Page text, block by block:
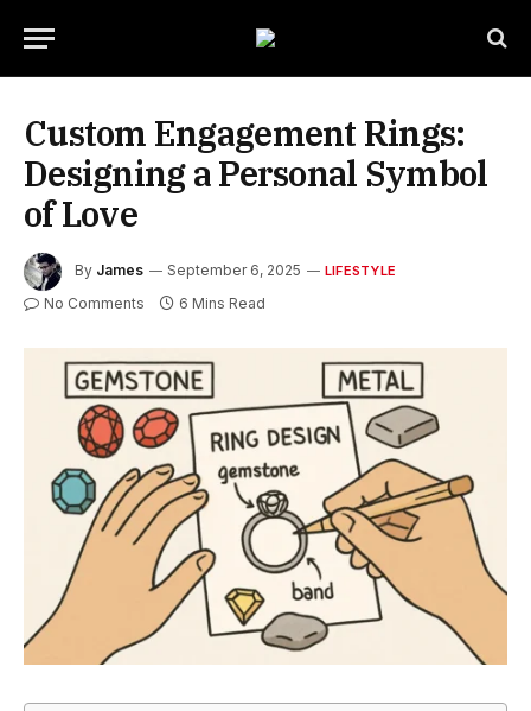
Custom Engagement Rings:
Designing a Personal Symbol
of Love
By James September 6, 2025 LIFESTYLE
No Comments 6 Mins Read